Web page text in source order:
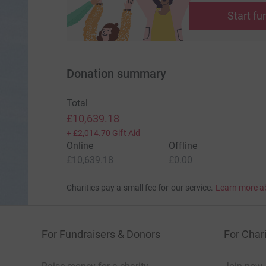
to face cancer at some point in their lives. I
breast cancer.
Start
Donation summary
Total
£10,639.18
+ £2,014.70 Gift Aid
Online
£10,639.18
Offline
£0.00
Charities pay a small fee for our service. Learn more
For Fundraisers & Donors For